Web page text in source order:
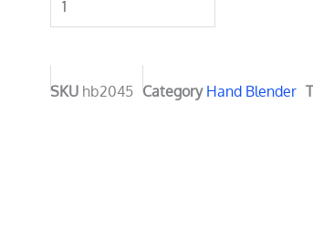
Hand
hb2045
quantity
SKU hb2045 Category Hand Blender